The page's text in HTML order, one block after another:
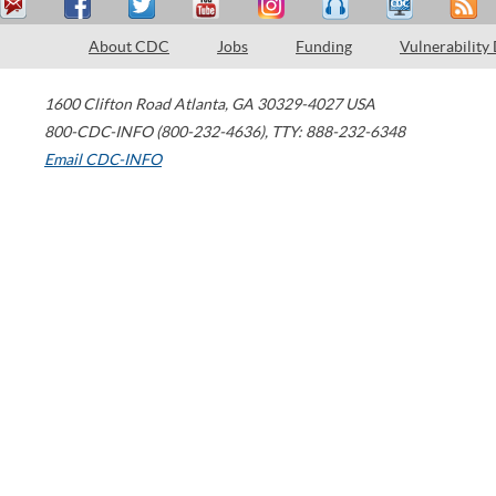
About CDC Jobs Funding Vulnerability
1600 Clifton Road Atlanta, GA 30329-4027 USA
800-CDC-INFO (800-232-4636), TTY: 888-232-6348
Email CDC-INFO